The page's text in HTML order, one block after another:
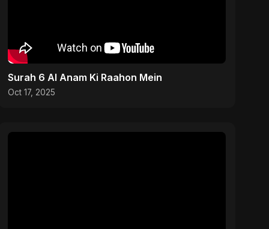
Surah 6 Al Anam Ki Raahon Mein
Oct 17, 2025